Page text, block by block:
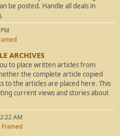
be posted. Handle all deals in
ARCHIVES
to place written articles from
the complete article copied
to the articles are placed here. This
current views and stories about
AM
Framed